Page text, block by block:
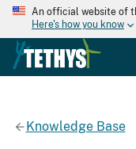
An official website of
Here's how you know
Knowledge Base